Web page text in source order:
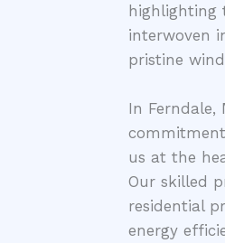
highlighting
interwoven
pristine
In
us at the
Our skilled
residential
energy